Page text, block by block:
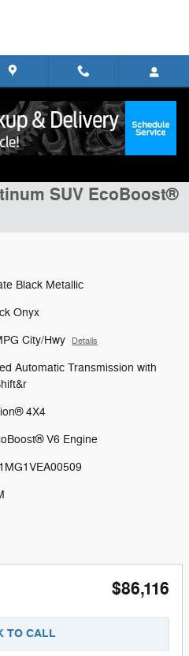
SUV Photo 1 of 22
22 Photos
SUV EcoBoost®
Black Metallic
Onyx
City/Hwy Details
Automatic Transmission with
4X4
V6 Engine
$86,116
TO CALL